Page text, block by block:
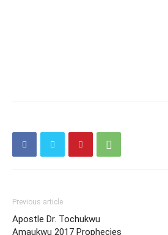
Previous article
Apostle Dr. Tochukwu
Amaukwu 2017 Prophecies